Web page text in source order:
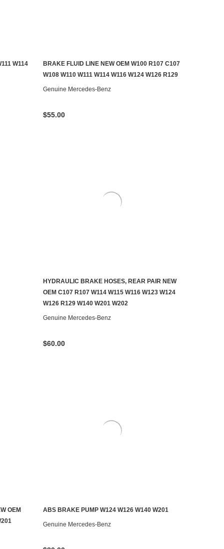
W114
ADD TO CART
BRAKE FLUID LINE NEW OEM W100 R107 C107
W108 W110 W111 W114 W116 W124 W126 R129
Genuine Mercedes-Benz
$55.00
ADD TO CART
HYDRAULIC BRAKE HOSES, REAR PAIR NEW
OEM C107 R107 W114 W115 W116 W123 W124
W126 R129 W140 W201 W202
Genuine Mercedes-Benz
$60.00
OEM
ABS BRAKE PUMP W124 W126 W140 W201
Genuine Mercedes-Benz